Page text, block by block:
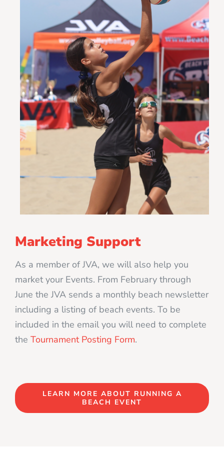
Marketing Support
As a member of JVA, we will also help you
market your Events. From February through
June the JVA sends a monthly beach newsletter
including a listing of beach events. To be
included in the email you will need to complete
the Tournament Posting Form.
LEARN MORE ABOUT RUNNING A
BEACH EVENT